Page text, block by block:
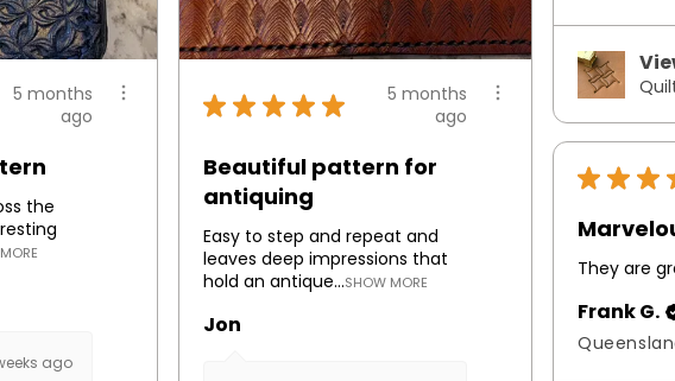
5 months
ago
the
ago
★ ★ ★ ★ ★
5 months
ago
Beautiful pattern for
antiquing
Easy to step and repeat and
leaves deep impressions that
hold an antique...SHOW MORE
Jon
★ ★ ★
They are
Frank G.